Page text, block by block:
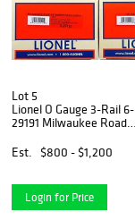
Lot 5
Lionel O Gauge 3-Rail 6-
29191 Milwaukee Road
Est.
$800 - $1,200
Login for Price